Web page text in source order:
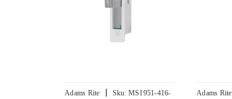
Adams Rite | Sku: MS1951-416-
Adams Rite